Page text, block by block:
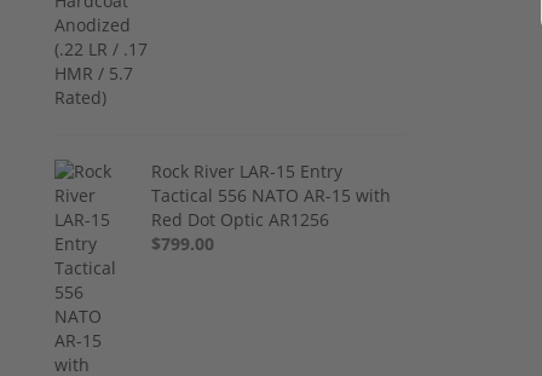
Rock River LAR-15 Entry
Tactical 556 NATO AR-15 with
Red Dot Optic AR1256
$799.00